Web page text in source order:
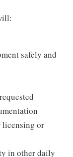
safely and
licensing or
in other daily